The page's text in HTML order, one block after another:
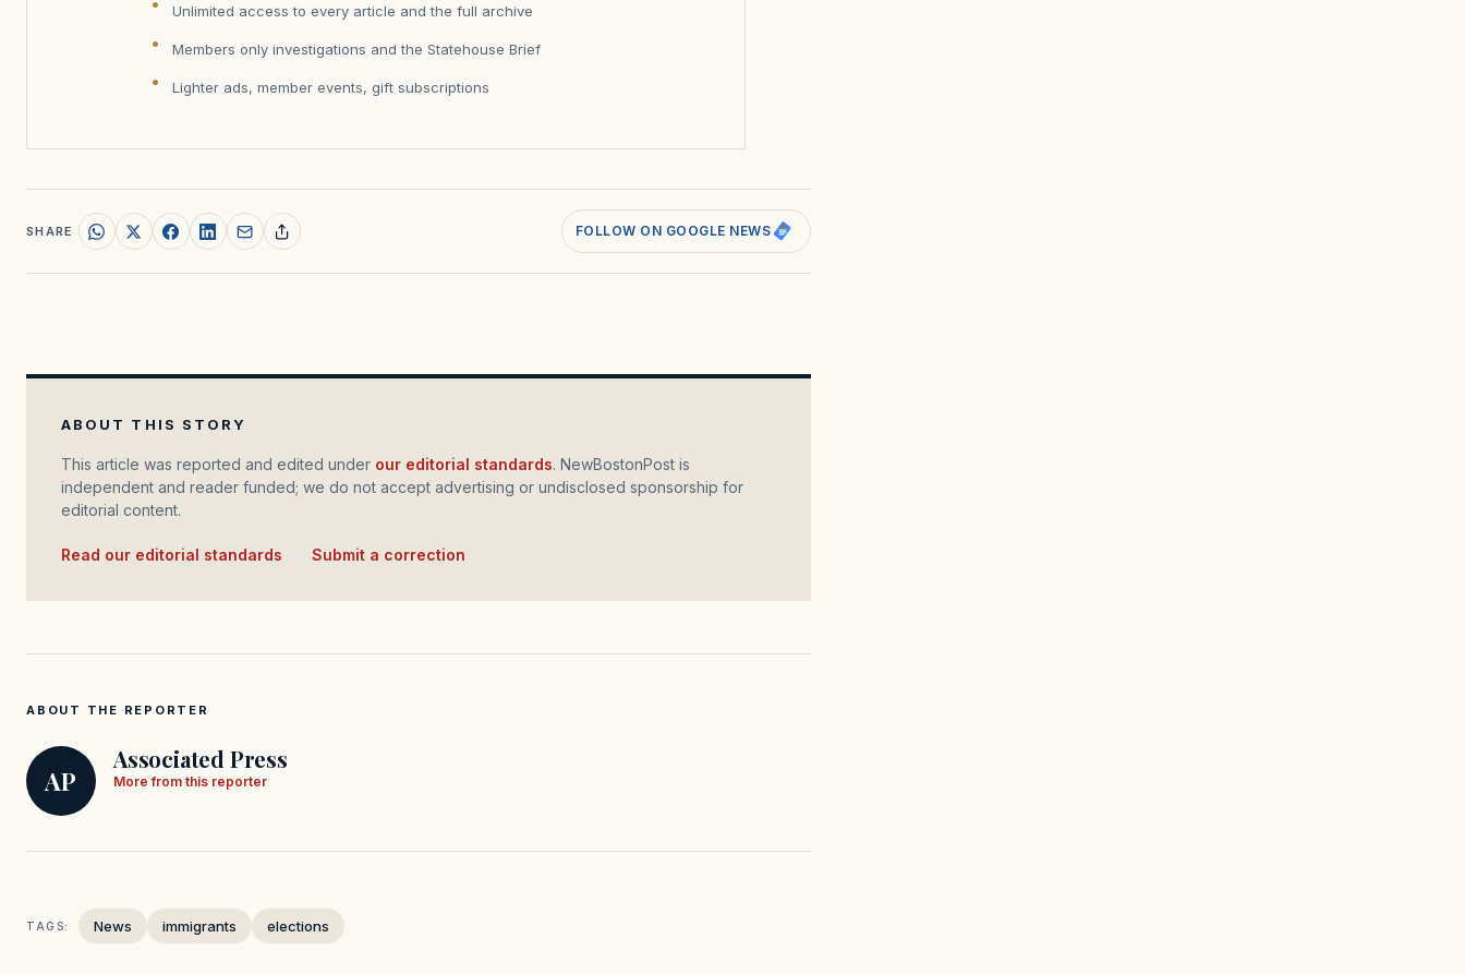
Unlimited access to every article and the full archive
Members only investigations and the Statehouse Brief
Lighter ads, member events, gift subscriptions
SHARE FOLLOW ON GOOGLE NEWS
ABOUT THIS STORY
This article was reported and edited under our editorial standards. NewBostonPost is
independent and reader funded; we do not accept advertising or undisclosed sponsorship for
editorial content.
Read our editorial standards Submit a correction
ABOUT THE REPORTER
AP
Associated Press
More from this reporter
TAGS: News immigrants elections